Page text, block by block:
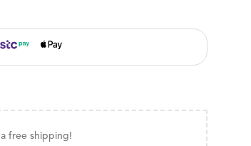
free shipping!